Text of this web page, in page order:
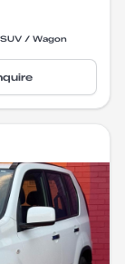
SUV / Wagon